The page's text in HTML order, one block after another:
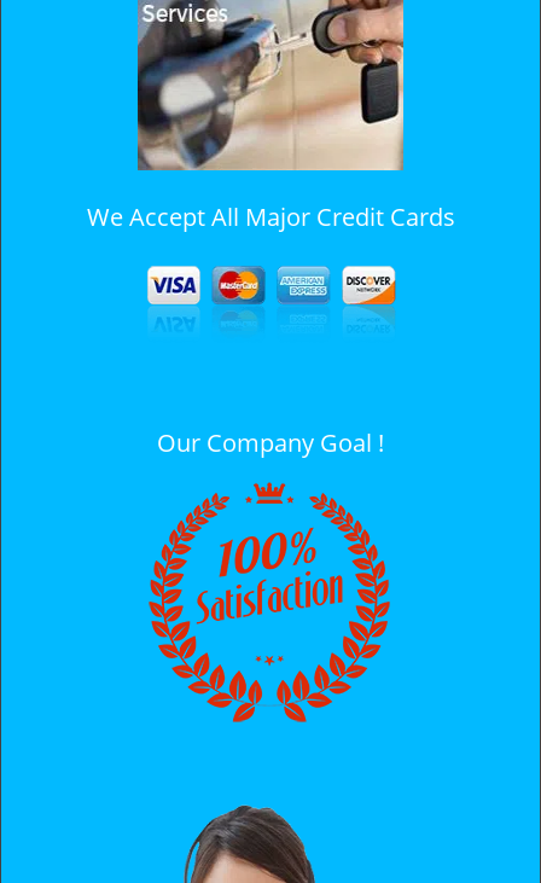
We Accept All Major Credit Cards
Our Company Goal !